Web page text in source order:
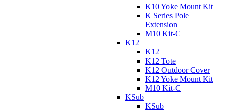
K10 Yoke Mount Kit
K Series Pole
Extension
M10 Kit-C
K12
K12
K12 Tote
K12 Outdoor Cover
K12 Yoke Mount Kit
M10 Kit-C
KSub
KSub